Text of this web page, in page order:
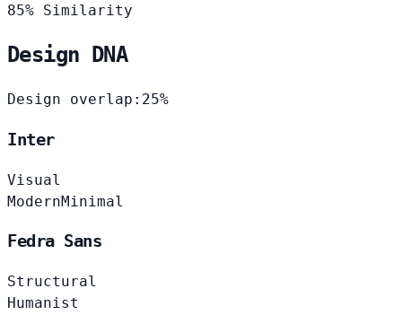
85% Similarity
Design DNA
Design overlap: 25%
Inter
Visual
ModernMinimal
Fedra Sans
Structural
Humanist